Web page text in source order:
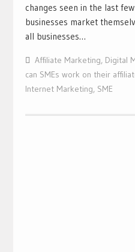
changes seen in the last
businesses market
all businesses…
Affiliate Marketing, Digital
can SMEs work on their
Internet Marketing, SME